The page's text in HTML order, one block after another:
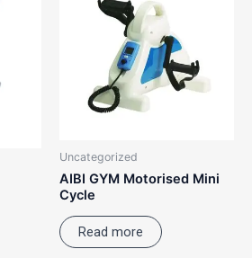
Uncategorized
AIBI GYM Motorised Mini
Cycle
Read more